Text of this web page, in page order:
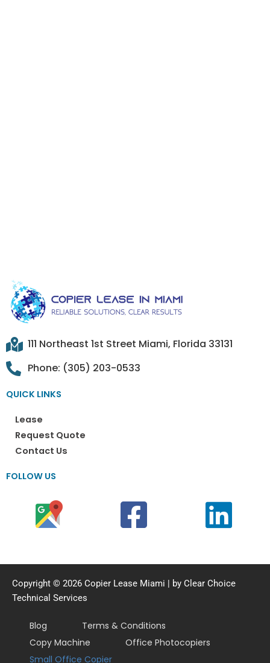
111 Northeast 1st Street Miami, Florida 33131
Phone: (305) 203-0533
QUICK LINKS
Lease
Request Quote
Contact Us
FOLLOW US
Copyright © 2026 Copier Lease Miami | by Clear Choice
Technical Services
Blog
Terms & Conditions
Copy Machine
Office Photocopiers
Small Office Copier